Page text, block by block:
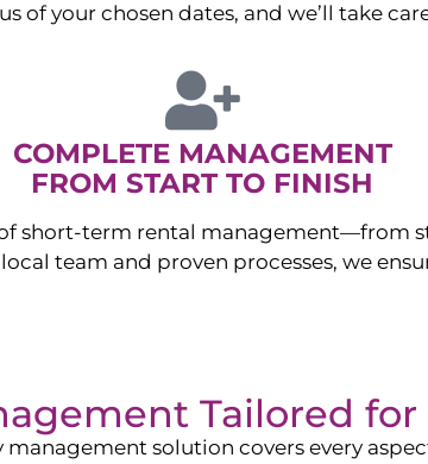
of your chosen dates, and we’ll take
COMPLETE MANAGEMENT
FROM START TO FINISH
short-term rental management—from
team and proven processes, we
Tailored for
solution covers every